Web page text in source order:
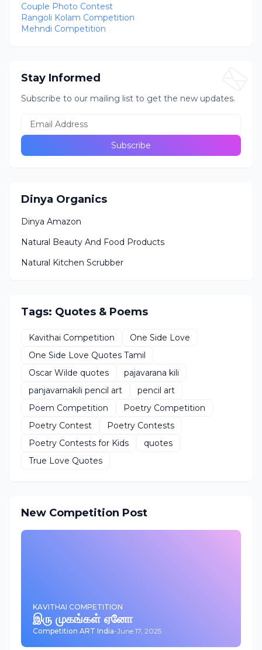
Couple Photo Contest
Rangoli Kolam Competition
Mehndi Competition
Stay Informed
Subscribe to our mailing list to get the new updates.
Dinya Organics
Dinya Amazon
Natural Beauty And Food Products
Natural Kitchen Scrubber
Tags: Quotes & Poems
Kavithai Competition
One Side Love
One Side Love Quotes Tamil
Oscar Wilde quotes
pajavarana kili
panjavarnakili pencil art
pencil art
Poem Competition
Poetry Competition
Poetry Contest
Poetry Contests
Poetry Contests for Kids
quotes
True Love Quotes
New Competition Post
KAVITHAI COMPETITION
இரு முகங்கள் ஏனோ
Competition ART India-June 17, 2025